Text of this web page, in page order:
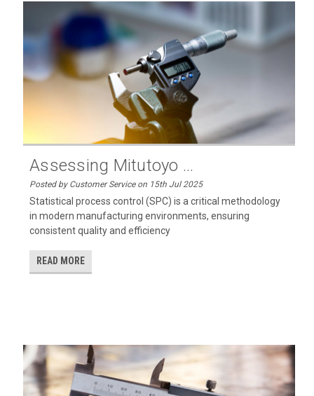
Assessing Mitutoyo ...
Posted by Customer Service on 15th Jul 2025
Statistical process control (SPC) is a critical methodology
in modern manufacturing environments, ensuring
consistent quality and efficiency
READ MORE